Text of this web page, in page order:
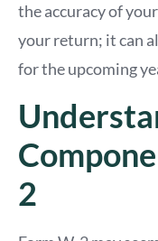
the accuracy of
your return; it can
for the upcoming
2